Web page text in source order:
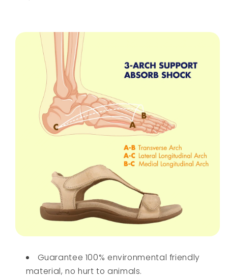
Guarantee 100% environmental friendly
material, no hurt to animals.